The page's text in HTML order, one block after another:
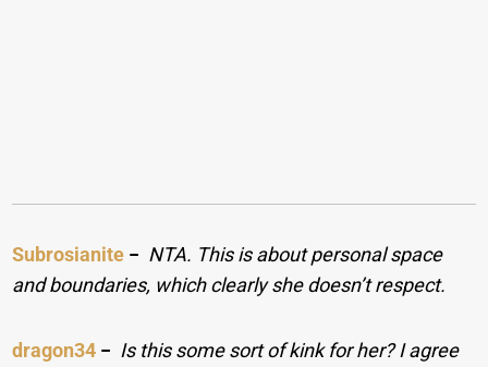
Subrosianite − NTA. This is about personal space
and boundaries, which clearly she doesn’t respect.
dragon34 − Is this some sort of kink for her? I agree